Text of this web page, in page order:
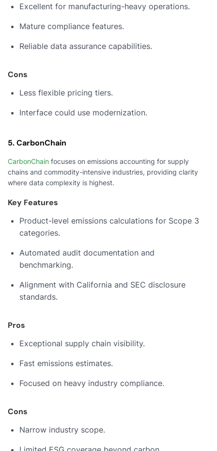
Excellent for manufacturing-heavy operations.
Mature compliance features.
Reliable data assurance capabilities.
Cons
Less flexible pricing tiers.
Interface could use modernization.
5. CarbonChain
CarbonChain focuses on emissions accounting for supply
chains and commodity-intensive industries, providing clarity
where data complexity is highest.
Key Features
Product-level emissions calculations for Scope 3
categories.
Automated audit documentation and
benchmarking.
Alignment with California and SEC disclosure
standards.
Pros
Exceptional supply chain visibility.
Fast emissions estimates.
Focused on heavy industry compliance.
Cons
Narrow industry scope.